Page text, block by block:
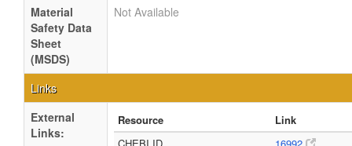
Material
Safety Data
Sheet
(MSDS)
Not Available
Links
External
Links:
Resource
Link